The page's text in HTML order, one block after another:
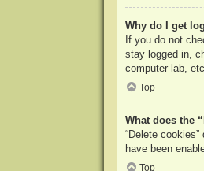
Why do I get
If you do not
stay logged in,
computer lab,
Top
What does the
“Delete
have been
Top